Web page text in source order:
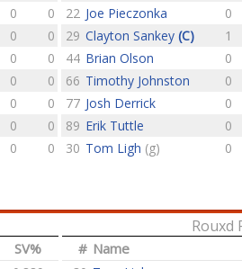
0
0
0
0
0
0
0
0
0
0
0
0
0 0
22 Joe Pieczonka 0
29 Clayton Sankey (C) 1
44 Brian Olson 0
66 Timothy Johnston 0
77 Josh Derrick 0
89 Erik Tuttle 0
30 Tom Ligh (g) 0
SV%
Rouxd
# Name